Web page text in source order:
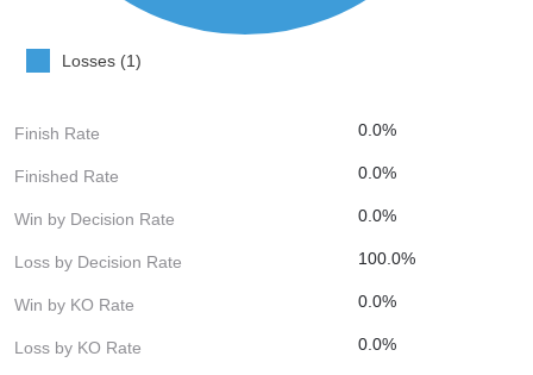
Losses (1)
Finish Rate 0.0%
Finished Rate 0.0%
Win by Decision Rate 0.0%
Loss by Decision Rate 100.0%
Win by KO Rate 0.0%
Loss by KO Rate 0.0%